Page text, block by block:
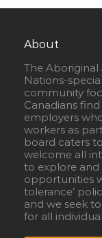
About
The Aboriginal
Nations-
community
Canadians
employers
workers as
board caters
welcome all
to explore
opportunities
tolerance’
and we seek
for all